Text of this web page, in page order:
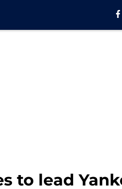
to lead